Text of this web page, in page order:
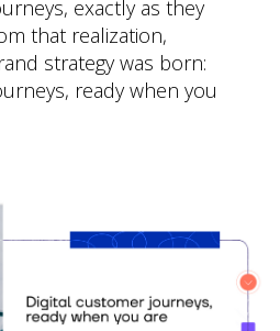
exactly as they
that realization,
strategy was born:
ready when you